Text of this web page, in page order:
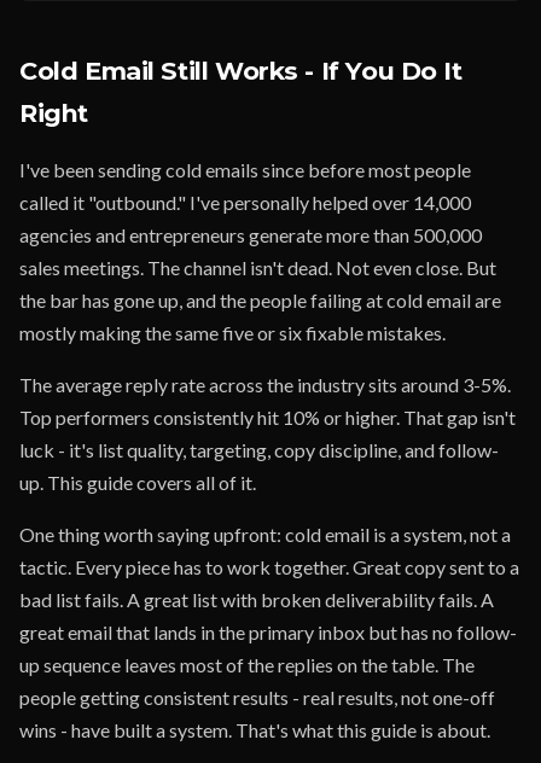
Cold Email Still Works - If You Do It
Right
I've been sending cold emails since before most people
called it "outbound." I've personally helped over 14,000
agencies and entrepreneurs generate more than 500,000
sales meetings. The channel isn't dead. Not even close. But
the bar has gone up, and the people failing at cold email are
mostly making the same five or six fixable mistakes.
The average reply rate across the industry sits around 3-5%.
Top performers consistently hit 10% or higher. That gap isn't
luck - it's list quality, targeting, copy discipline, and follow-
up. This guide covers all of it.
One thing worth saying upfront: cold email is a system, not a
tactic. Every piece has to work together. Great copy sent to a
bad list fails. A great list with broken deliverability fails. A
great email that lands in the primary inbox but has no follow-
up sequence leaves most of the replies on the table. The
people getting consistent results - real results, not one-off
wins - have built a system. That's what this guide is about.